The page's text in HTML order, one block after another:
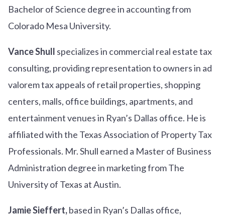
Bachelor of Science degree in accounting from
Colorado Mesa University.
Vance Shull specializes in commercial real estate tax
consulting, providing representation to owners in ad
valorem tax appeals of retail properties, shopping
centers, malls, office buildings, apartments, and
entertainment venues in Ryan’s Dallas office. He is
affiliated with the Texas Association of Property Tax
Professionals. Mr. Shull earned a Master of Business
Administration degree in marketing from The
University of Texas at Austin.
Jamie Sieffert,based in Ryan’s Dallas office,